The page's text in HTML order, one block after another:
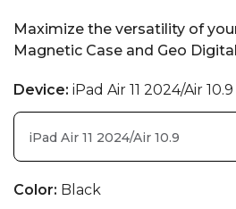
Maximize the versatility of
Magnetic Case and Geo
Color: Black
Device: iPad Air 11 2024/Air 10.9
iPad Air 11 2024/Air 10.9